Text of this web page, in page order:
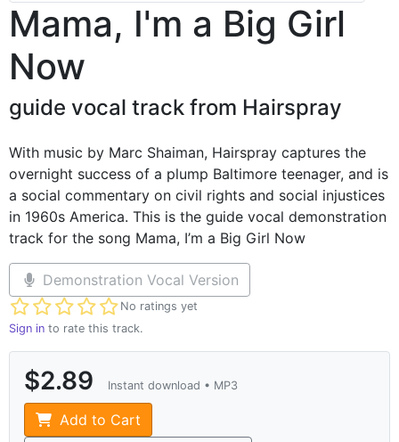
Mama, I'm a Big Girl
Now
guide vocal track from Hairspray
With music by Marc Shaiman, Hairspray captures the
overnight success of a plump Baltimore teenager, and is
a social commentary on civil rights and social injustices
in 1960s America. This is the guide vocal demonstration
track for the song Mama, I’m a Big Girl Now
Demonstration Vocal Version
No ratings yet
Not yet rated
Sign in to rate this track.
$2.89 Instant download • MP3
Add to Cart